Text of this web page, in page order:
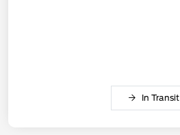
In Transit